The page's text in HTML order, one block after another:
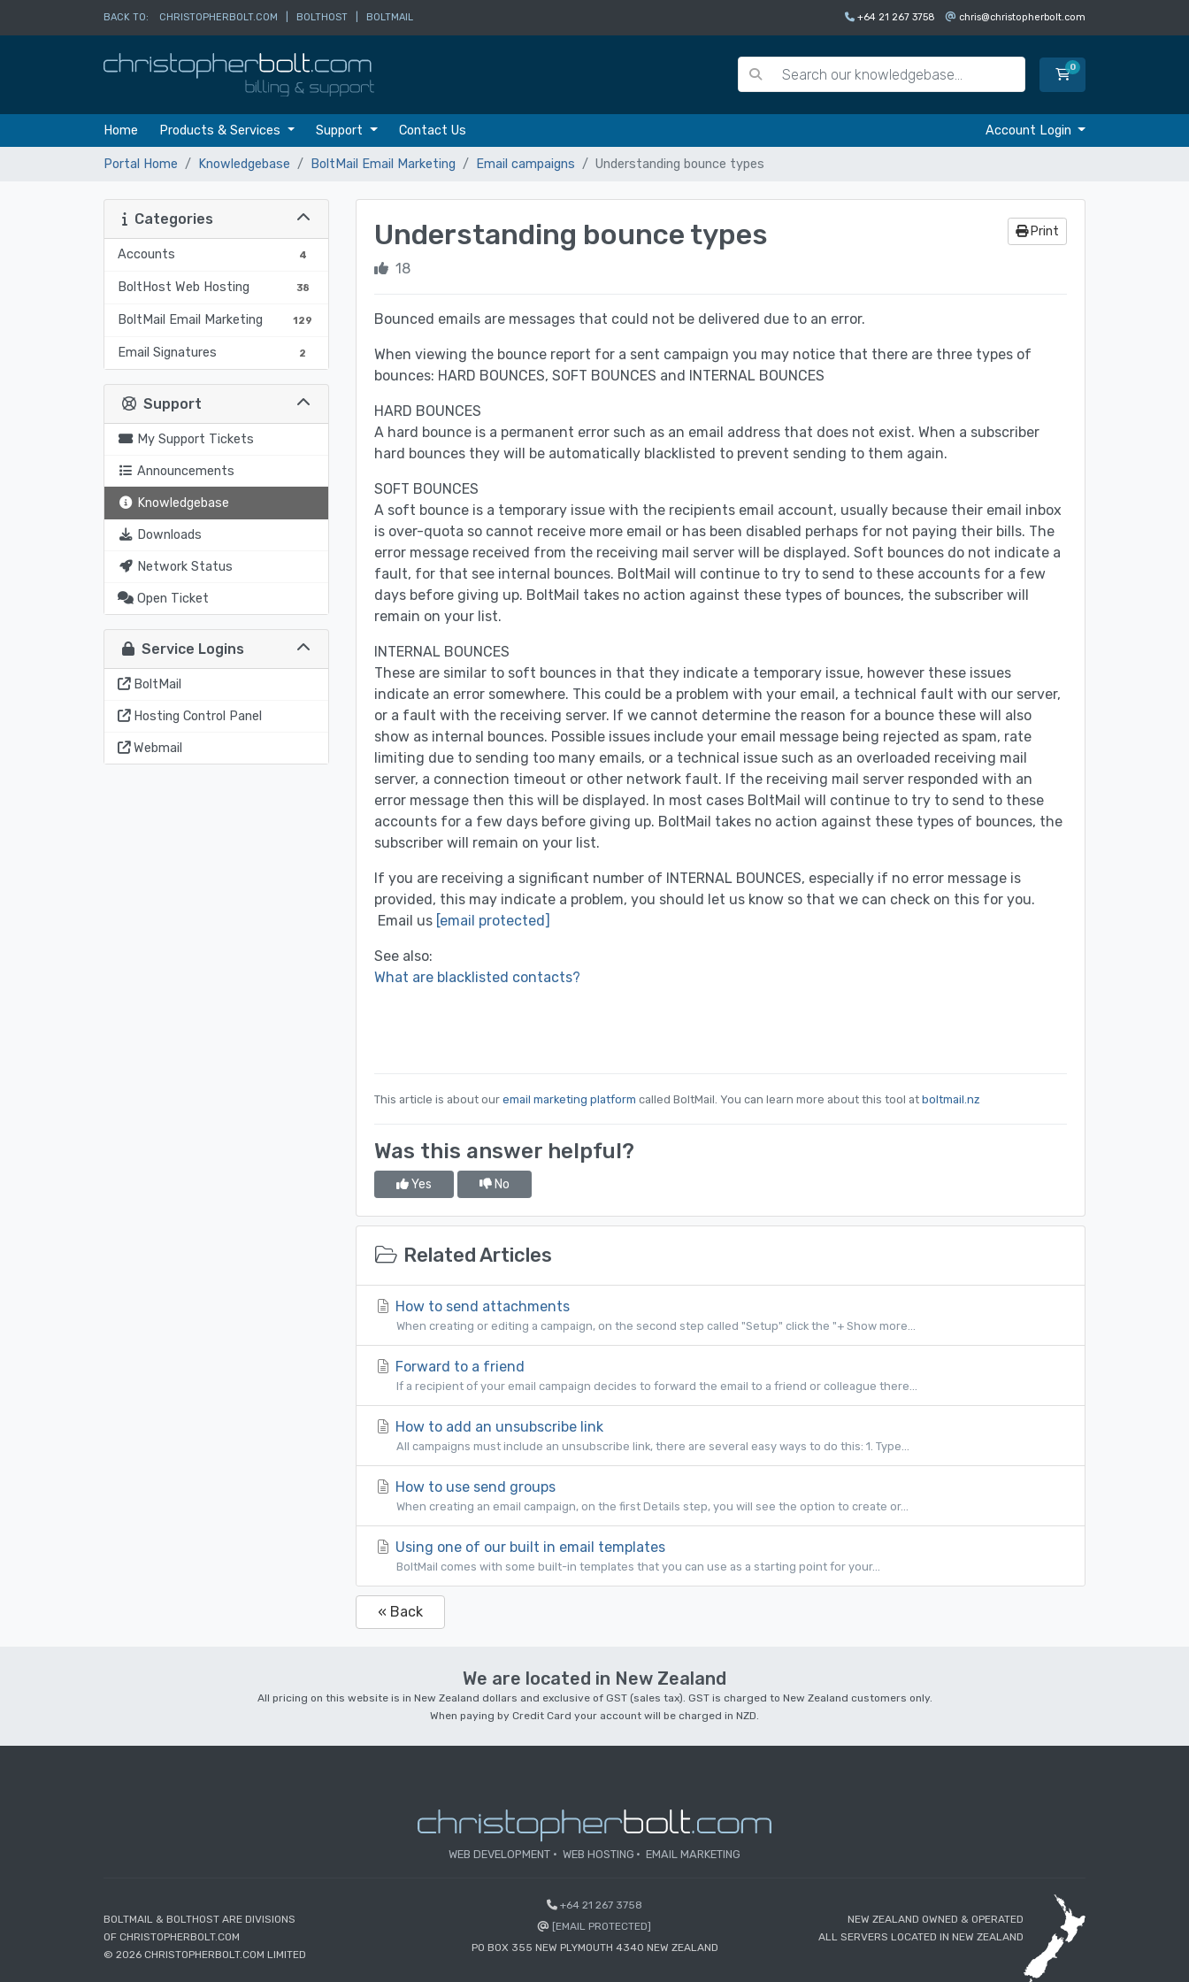
BACK TO: CHRISTOPHERBOLT.COM BOLTHOST BOLTMAIL +64 21 267 3758 chris@christopherbolt.com
0
Shopping Cart
Home Products & Services Support Contact Us Account Login
Portal Home Knowledgebase BoltMail Email Marketing Email campaigns Understanding bounce types
Categories
Accounts 4
BoltHost Web Hosting 38
BoltMail Email Marketing 129
Email Signatures 2
Support
My Support Tickets
Announcements
Knowledgebase
Downloads
Network Status
Open Ticket
Service Logins
BoltMail
Hosting Control Panel
Webmail
Understanding bounce types Print
18
Bounced emails are messages that could not be delivered due to an error.
When viewing the bounce report for a sent campaign you may notice that there are three types of
bounces: HARD BOUNCES, SOFT BOUNCES and INTERNAL BOUNCES
HARD BOUNCES
A hard bounce is a permanent error such as an email address that does not exist. When a subscriber
hard bounces they will be automatically blacklisted to prevent sending to them again.
SOFT BOUNCES
A soft bounce is a temporary issue with the recipients email account, usually because their email inbox
is over-quota so cannot receive more email or has been disabled perhaps for not paying their bills. The
error message received from the receiving mail server will be displayed. Soft bounces do not indicate a
fault, for that see internal bounces. BoltMail will continue to try to send to these accounts for a few
days before giving up. BoltMail takes no action against these types of bounces, the subscriber will
remain on your list.
INTERNAL BOUNCES
These are similar to soft bounces in that they indicate a temporary issue, however these issues
indicate an error somewhere. This could be a problem with your email, a technical fault with our server,
or a fault with the receiving server. If we cannot determine the reason for a bounce these will also
show as internal bounces. Possible issues include your email message being rejected as spam, rate
limiting due to sending too many emails, or a technical issue such as an overloaded receiving mail
server, a connection timeout or other network fault. If the receiving mail server responded with an
error message then this will be displayed. In most cases BoltMail will continue to try to send to these
accounts for a few days before giving up. BoltMail takes no action against these types of bounces, the
subscriber will remain on your list.
If you are receiving a significant number of INTERNAL BOUNCES, especially if no error message is
provided, this may indicate a problem, you should let us know so that we can check on this for you.
Email us [email protected]
See also:
What are blacklisted contacts?
This article is about our email marketing platform called BoltMail. You can learn more about this tool at boltmail.nz
Was this answer helpful?
Yes No
Related Articles
How to send attachments
When creating or editing a campaign, on the second step called "Setup" click the "+ Show more...
Forward to a friend
If a recipient of your email campaign decides to forward the email to a friend or colleague there...
How to add an unsubscribe link
All campaigns must include an unsubscribe link, there are several easy ways to do this: 1. Type...
How to use send groups
When creating an email campaign, on the first Details step, you will see the option to create or...
Using one of our built in email templates
BoltMail comes with some built-in templates that you can use as a starting point for your...
« Back
We are located in New Zealand
All pricing on this website is in New Zealand dollars and exclusive of GST (sales tax). GST is charged to New Zealand customers only.
When paying by Credit Card your account will be charged in NZD.
WEB DEVELOPMENT WEB HOSTING EMAIL MARKETING
BOLTMAIL & BOLTHOST ARE DIVISIONS
OF CHRISTOPHERBOLT.COM
© 2026 CHRISTOPHERBOLT.COM LIMITED
+64 21 267 3758
[EMAIL PROTECTED]
PO BOX 355 NEW PLYMOUTH 4340 NEW ZEALAND
NEW ZEALAND OWNED & OPERATED
ALL SERVERS LOCATED IN NEW ZEALAND